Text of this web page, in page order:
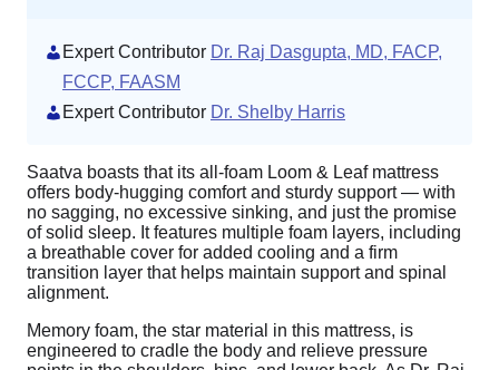
Expert Contributor Dr. Raj Dasgupta, MD, FACP,
FCCP, FAASM
Expert Contributor Dr. Shelby Harris
Saatva boasts that its all-foam Loom & Leaf mattress
offers body-hugging comfort and sturdy support — with
no sagging, no excessive sinking, and just the promise
of solid sleep. It features multiple foam layers, including
a breathable cover for added cooling and a firm
transition layer that helps maintain support and spinal
alignment.
Memory foam, the star material in this mattress, is
engineered to cradle the body and relieve pressure